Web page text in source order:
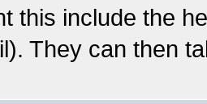
this include the
They can then